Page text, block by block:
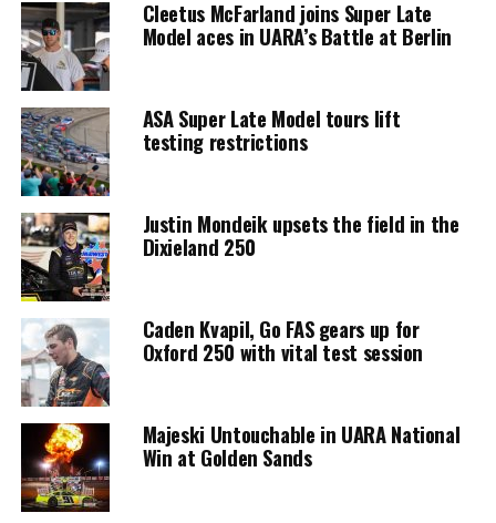
Cleetus McFarland joins Super Late
Model aces in UARA’s Battle at Berlin
ASA Super Late Model tours lift
testing restrictions
Justin Mondeik upsets the field in the
Dixieland 250
Caden Kvapil, Go FAS gears up for
Oxford 250 with vital test session
Majeski Untouchable in UARA National
Win at Golden Sands